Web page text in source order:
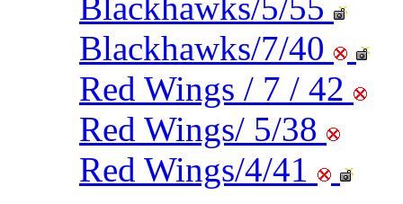
Blackhawks/5/55
Blackhawks/7/40
Red Wings / 7 / 42
Red Wings/ 5/38
Red Wings/4/41